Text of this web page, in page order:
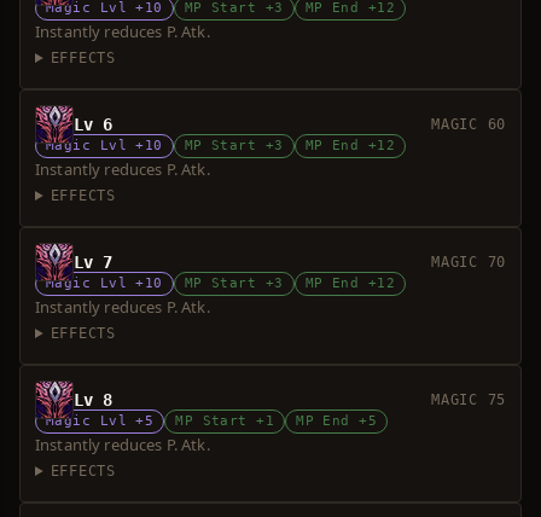
Magic Lvl +10 MP Start +3 MP End +12
Instantly reduces P. Atk.
EFFECTS
Lv 6 MAGIC 60
Magic Lvl +10 MP Start +3 MP End +12
Instantly reduces P. Atk.
EFFECTS
Lv 7 MAGIC 70
Magic Lvl +10 MP Start +3 MP End +12
Instantly reduces P. Atk.
EFFECTS
Lv 8 MAGIC 75
Magic Lvl +5 MP Start +1 MP End +5
Instantly reduces P. Atk.
EFFECTS